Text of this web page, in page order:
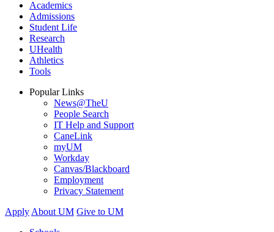
Academics
Admissions
Student Life
Research
UHealth
Athletics
Tools
Popular Links
News@TheU
People Search
IT Help and Support
CaneLink
myUM
Workday
Canvas/Blackboard
Employment
Privacy Statement
Apply About UM Give to UM